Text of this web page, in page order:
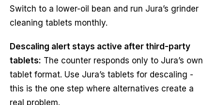
Switch to a lower-oil bean and run Jura’s grinder
cleaning tablets monthly.
Descaling alert stays active after third-party
tablets: The counter responds only to Jura’s own
tablet format. Use Jura’s tablets for descaling -
this is the one step where alternatives create a
real problem.